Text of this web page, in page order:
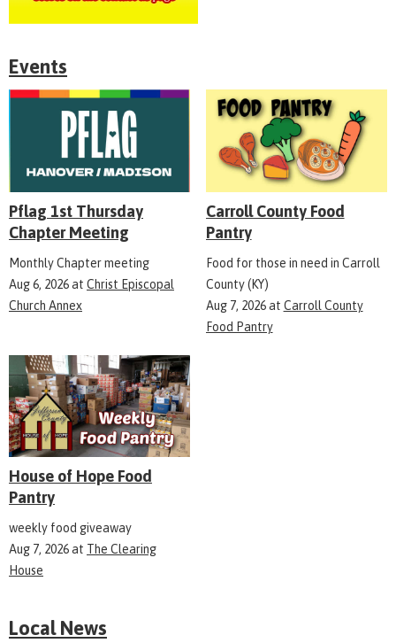
Events
Pflag 1st Thursday
Chapter Meeting
Monthly Chapter meeting
Aug 6, 2026at Christ Episcopal
Church Annex
Carroll County Food
Pantry
Food for those in need in Carroll
County (KY)
Aug 7, 2026at Carroll County
Food Pantry
House of Hope Food
Pantry
weekly food giveaway
Aug 7, 2026at The Clearing
House
Local News